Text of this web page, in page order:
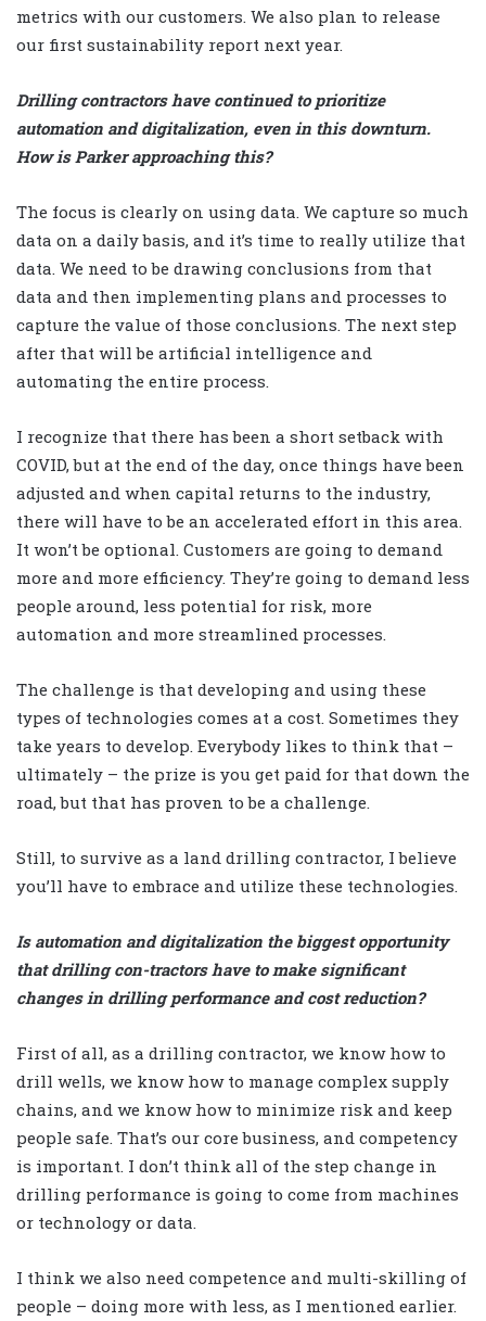
metrics with our customers. We also plan to release
our first sustainability report next year.
Drilling contractors have continued to prioritize
automation and digitalization, even in this downturn.
How is Parker approaching this?
The focus is clearly on using data. We capture so much
data on a daily basis, and it’s time to really utilize that
data. We need to be drawing conclusions from that
data and then implementing plans and processes to
capture the value of those conclusions. The next step
after that will be artificial intelligence and
automating the entire process.
I recognize that there has been a short setback with
COVID, but at the end of the day, once things have been
adjusted and when capital returns to the industry,
there will have to be an accelerated effort in this area.
It won’t be optional. Customers are going to demand
more and more efficiency. They’re going to demand less
people around, less potential for risk, more
automation and more streamlined processes.
The challenge is that developing and using these
types of technologies comes at a cost. Sometimes they
take years to develop. Everybody likes to think that –
ultimately – the prize is you get paid for that down the
road, but that has proven to be a challenge.
Still, to survive as a land drilling contractor, I believe
you’ll have to embrace and utilize these technologies.
Is automation and digitalization the biggest opportunity
that drilling con-tractors have to make significant
changes in drilling performance and cost reduction?
First of all, as a drilling contractor, we know how to
drill wells, we know how to manage complex supply
chains, and we know how to minimize risk and keep
people safe. That’s our core business, and competency
is important. I don’t think all of the step change in
drilling performance is going to come from machines
or technology or data.
I think we also need competence and multi-skilling of
people – doing more with less, as I mentioned earlier.